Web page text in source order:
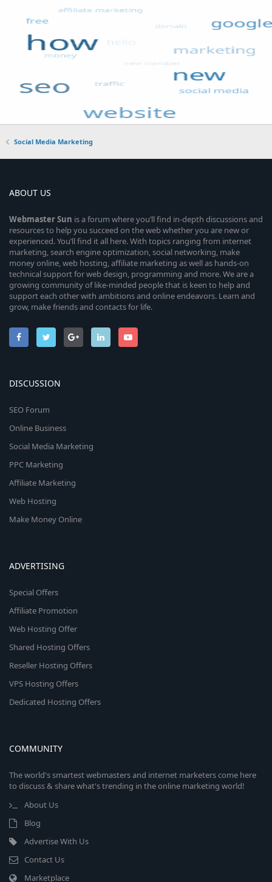
Social Media Marketing
ABOUT US
WebmasterSun is a forum where you’ll find in-depth discussions and
resources to help you succeed on the web whether you are new or
experienced. You’ll find it all here. With topics ranging from internet
marketing, search engine optimization, social networking, make
money online, web hosting, affiliate marketing as well as hands-on
technical support for web design, programming and more. We are a
growing community of like-minded people that is keen to help and
support each other with ambitions and online endeavors. Learn and
grow, make friends and contacts for life.
DISCUSSION
SEO Forum
Online Business
Social Media Marketing
PPC Marketing
Affiliate Marketing
Web Hosting
Make Money Online
ADVERTISING
Special Offers
Affiliate Promotion
Web Hosting Offer
Shared Hosting Offers
Reseller Hosting Offers
VPS Hosting Offers
Dedicated Hosting Offers
COMMUNITY
The world's smartest webmasters and internet marketers come here
to discuss & share what's trending in the online marketing world!
About Us
Blog
Advertise With Us
Contact Us
Marketplace